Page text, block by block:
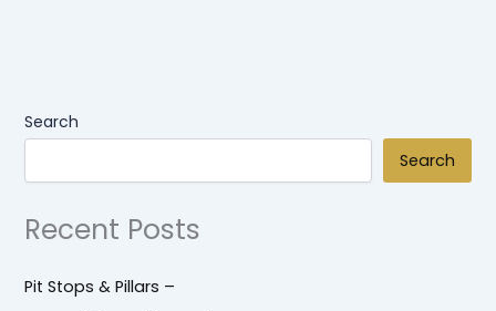
Search
Search
Recent Posts
Pit Stops & Pillars –